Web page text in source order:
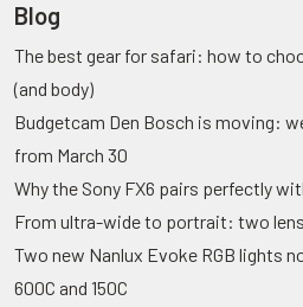
Blog
The best gear for safari: how to
(and body)
Budgetcam Den Bosch is moving:
from March 30
Why the Sony FX6 pairs perfectly
From ultra-wide to portrait: two
Two new Nanlux Evoke RGB lights
600C and 150C